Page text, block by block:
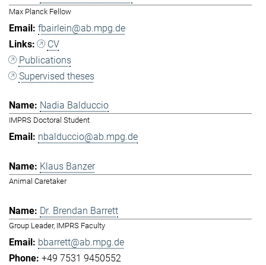
Max Planck Fellow
fbairlein@ab.mpg.de
CV
Publications
Supervised theses
Nadia Balduccio
IMPRS Doctoral Student
nbalduccio@ab.mpg.de
Klaus Banzer
Animal Caretaker
Dr. Brendan Barrett
Group Leader, IMPRS Faculty
bbarrett@ab.mpg.de
+49 7531 9450552